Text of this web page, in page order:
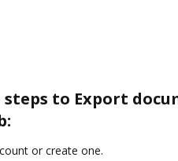
to Export
or create one.